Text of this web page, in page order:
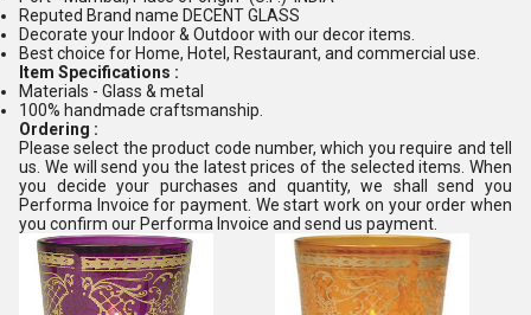
Reputed Brand name DECENT GLASS
Decorate your Indoor & Outdoor with our decor items.
Best choice for Home, Hotel, Restaurant, and commercial use.
Item Specifications :
Materials - Glass & metal
100% handmade craftsmanship.
Ordering :
Please select the product code number, which you require and tell
us. We will send you the latest prices of the selected items. When
you decide your purchases and quantity, we shall send you
Performa Invoice for payment. We start work on your order when
you confirm our Performa Invoice and send us payment.